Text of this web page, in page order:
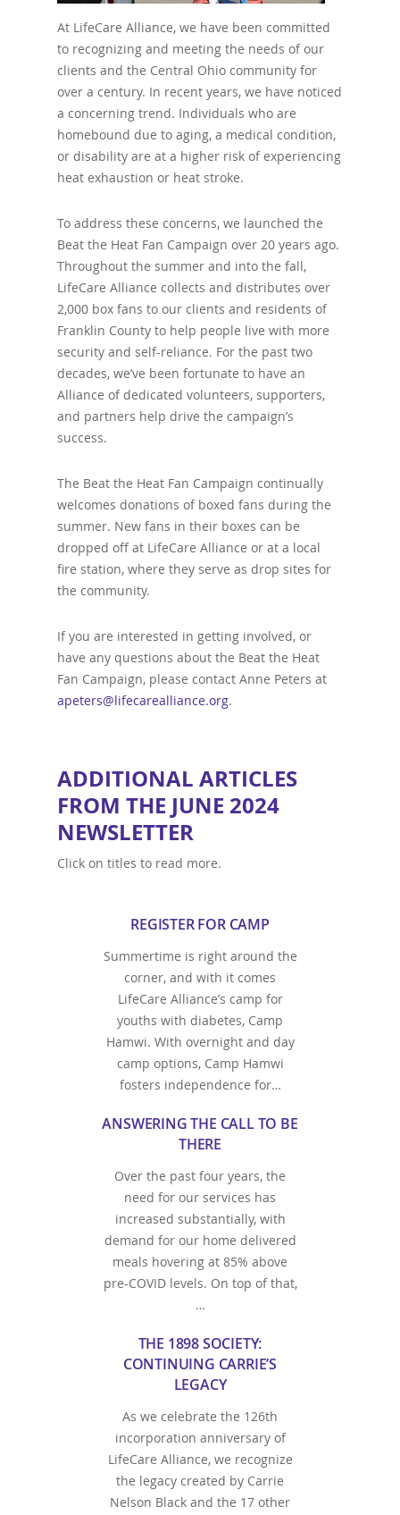
At LifeCare Alliance, we have been committed
to recognizing and meeting the needs of our
clients and the Central Ohio community for
over a century. In recent years, we have noticed
a concerning trend. Individuals who are
homebound due to aging, a medical condition,
or disability are at a higher risk of experiencing
heat exhaustion or heat stroke.
To address these concerns, we launched the
Beat the Heat Fan Campaign over 20 years ago.
Throughout the summer and into the fall,
LifeCare Alliance collects and distributes over
2,000 box fans to our clients and residents of
Franklin County to help people live with more
security and self-reliance. For the past two
decades, we’ve been fortunate to have an
Alliance of dedicated volunteers, supporters,
and partners help drive the campaign’s
success.
The Beat the Heat Fan Campaign continually
welcomes donations of boxed fans during the
summer. New fans in their boxes can be
dropped off at LifeCare Alliance or at a local
fire station, where they serve as drop sites for
the community.
If you are interested in getting involved, or
have any questions about the Beat the Heat
Fan Campaign, please contact Anne Peters at
apeters@lifecarealliance.org.
ADDITIONAL ARTICLES
FROM THE JUNE 2024
NEWSLETTER
Click on titles to read more.
REGISTER FOR CAMP
Summertime is right around the
corner, and with it comes
LifeCare Alliance’s camp for
youths with diabetes, Camp
Hamwi. With overnight and day
camp options, Camp Hamwi
fosters independence for…
ANSWERING THE CALL TO BE
THERE
Over the past four years, the
need for our services has
increased substantially, with
demand for our home delivered
meals hovering at 85% above
pre-COVID levels. On top of that,
…
THE 1898 SOCIETY:
CONTINUING CARRIE’S
LEGACY
As we celebrate the 126th
incorporation anniversary of
LifeCare Alliance, we recognize
the legacy created by Carrie
Nelson Black and the 17 other